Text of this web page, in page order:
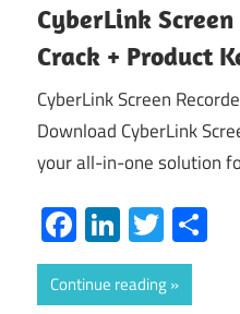
CyberLink
Crack + Product
CyberLink Screen
Download CyberLink
your all-in-one solution
Facebook
LinkedIn
Twitter
Continue reading